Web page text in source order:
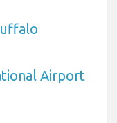
Airport